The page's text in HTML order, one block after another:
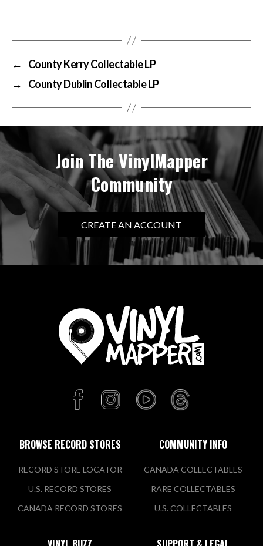
←
County Kerry Collectable LP
→
County Dublin Collectable LP
Join The VinylMapper
Community
CREATE AN ACCOUNT
BROWSE RECORD STORES
RECORD STORE LOCATOR
U.S. RECORD STORES
CANADA RECORD STORES
COMMUNITY INFO
CANADA COLLECTABLES
RARE COLLECTABLES
U.S. COLLECTABLES